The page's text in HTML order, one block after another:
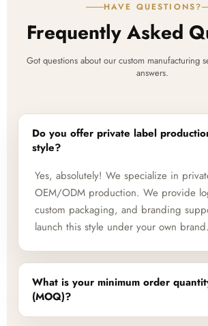
HAVE QUESTIONS?
Frequently Asked
Got questions about our custom manufacturing
answers.
Do you offer private label
style?
Yes, absolutely! We specialize in
OEM/ODM production. We provide
custom packaging, and branding
launch this style under your own brand.
What is your minimum order
(MOQ)?